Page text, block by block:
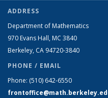
ADDRESS
Department of Mathematics
970 Evans Hall, MC 3840
Berkeley, CA 94720-3840
PHONE / EMAIL
Phone: (510) 642-6550